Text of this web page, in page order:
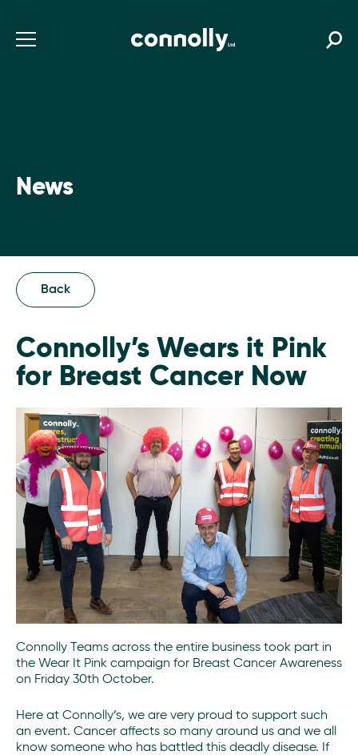
News
Back
Connolly’s Wears it Pink
for Breast Cancer Now
Connolly Teams across the entire business took part in
the Wear It Pink campaign for Breast Cancer Awareness
on Friday 30th October.
Here at Connolly’s, we are very proud to support such
an event. Cancer affects so many around us and we all
know someone who has battled this deadly disease. If